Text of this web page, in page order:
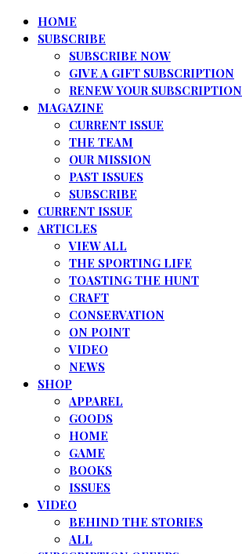
HOME
SUBSCRIBE
SUBSCRIBE NOW
GIVE A GIFT SUBSCRIPTION
RENEW YOUR SUBSCRIPTION
MAGAZINE
CURRENT ISSUE
THE TEAM
OUR MISSION
PAST ISSUES
SUBSCRIBE
CURRENT ISSUE
ARTICLES
VIEW ALL
THE SPORTING LIFE
TOASTING THE HUNT
CRAFT
CONSERVATION
ON POINT
VIDEO
NEWS
SHOP
APPAREL
GOODS
HOME
GAME
BOOKS
ISSUES
VIDEO
BEHIND THE STORIES
ALL